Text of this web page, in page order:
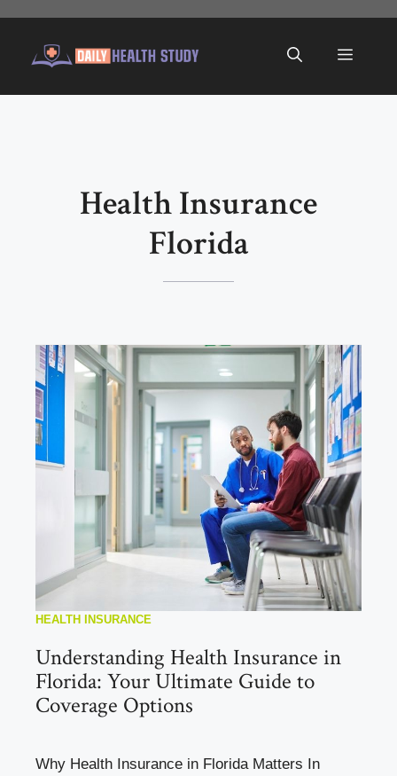
content
Menu
Health Insurance
Florida
HEALTH INSURANCE
Understanding Health Insurance in
Florida: Your Ultimate Guide to
Coverage Options
Why Health Insurance in Florida Matters In